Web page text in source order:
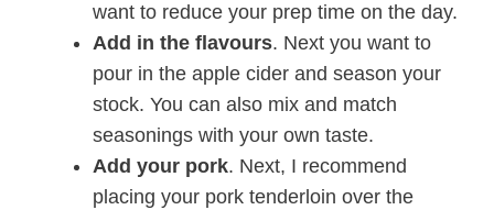
want to reduce your prep time on the day.
Add in the flavours. Next you want to
pour in the apple cider and season your
stock. You can also mix and match
seasonings with your own taste.
Add your pork. Next, I recommend
placing your pork tenderloin over the